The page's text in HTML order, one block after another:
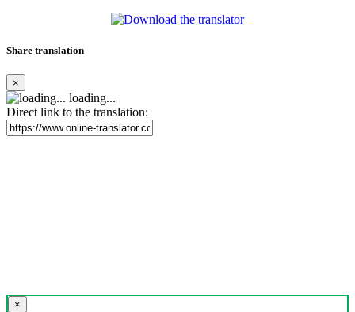
Share translation
×
loading...
Direct link to the translation:
×